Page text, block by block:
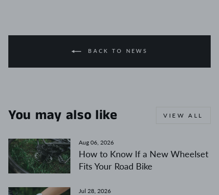
BACK TO NEWS
You may also like VIEW ALL
Aug 06, 2026
How to Know If a New Wheelset
Fits Your Road Bike
Jul 28, 2026